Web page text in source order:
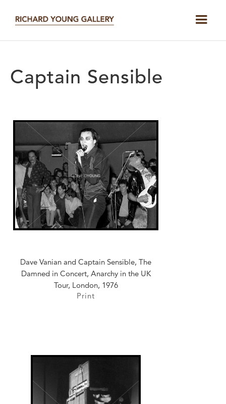
Captain Sensible
Dave Vanian and Captain Sensible, The
Damned in Concert, Anarchy in the UK
Tour, London, 1976
Print